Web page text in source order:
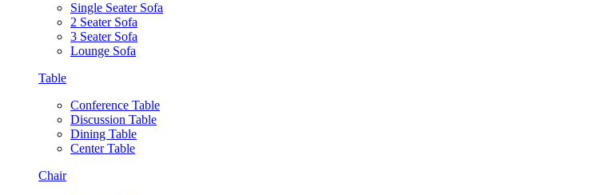
Single Seater Sofa
2 Seater Sofa
3 Seater Sofa
Lounge Sofa
Table
Conference Table
Discussion Table
Dining Table
Center Table
Chair